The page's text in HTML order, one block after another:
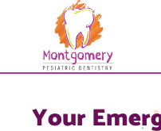
Your